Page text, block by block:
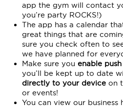
app the gym will contact
you’re party ROCKS!)
The app has a calendar
great things that are
sure you check often to
we have planned for
Make sure you enable
you’ll be kept up to date
directly to your device on
or events!
You can view our business